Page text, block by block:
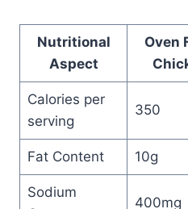
Nutritional
Aspect
Oven
Calories per
serving
350
Fat Content 10g
Sodium
400mg